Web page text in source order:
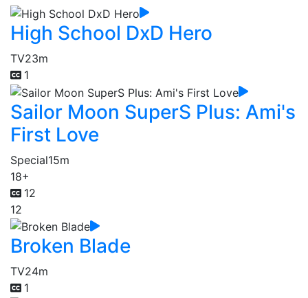
High School DxD Hero
TV23m
1
Sailor Moon SuperS Plus: Ami's
First Love
Special15m
18+
12
12
Broken Blade
TV24m
1